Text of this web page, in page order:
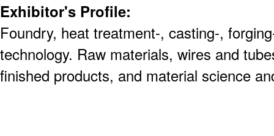
Exhibitor's Profile:
Foundry, heat treatment-, casting-,
technology. Raw materials, wires and
finished products, and material science